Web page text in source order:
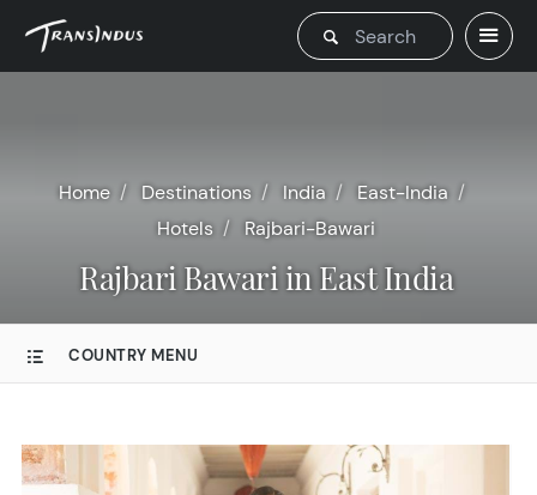
Home Destinations India
East-India
Hotels
Rajbari-Bawari
Rajbari Bawari in East India
COUNTRY MENU